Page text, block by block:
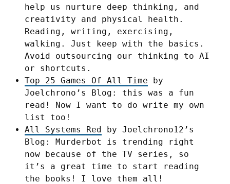
help us nurture deep thinking, and
creativity and physical health.
Reading, writing, exercising,
walking. Just keep with the basics.
Avoid outsourcing our thinking to AI
or shortcuts.
Top 25 Games Of All Time by
Joelchrono’s Blog: this was a fun
read! Now I want to do write my own
list too!
All Systems Red by Joelchrono12’s
Blog: Murderbot is trending right
now because of the TV series, so
it’s a great time to start reading
the books! I love them all!